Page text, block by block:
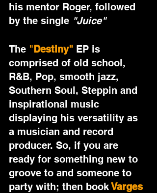
his mentor Roger, followed
by the single "Juice"
The "Destiny" EP is
comprised of old school,
R&B, Pop, smooth jazz,
Southern Soul, Steppin and
inspirational music
displaying his versatility as
a musician and record
producer. So, if you are
ready for something new to
groove to and someone to
party with; then book Varges